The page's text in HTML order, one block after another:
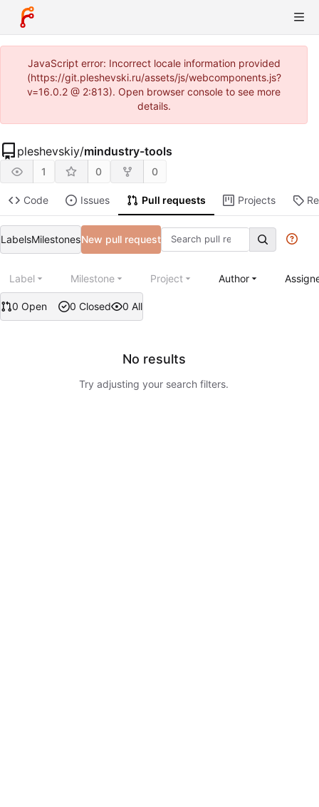
JavaScript error: Incorrect locale information provided
(https://git.pleshevski.ru/assets/js/webcomponents.js?
v=16.0.2 @ 2:813). Open browser console to see more
details.
pleshevskiy/mindustry-tools
1 0 0
Code Issues Pull requests Projects
LabelsMilestonesNew pull request
0 Open 0 Closed 0 All
Label Milestone Project Author
No results
Try adjusting your search filters.